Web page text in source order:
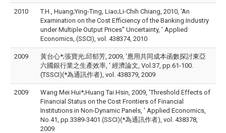
2010
T.H., Huang;Ying-Ting, Liao;Li-Chih Chiang, 2010, 'An
Examination on the Cost Efficiency of the Banking Industry
under Multiple Output Prices'' Uncertainty, ' Applied
Economics,.(SSCI), vol. 438374, 2010
2009
黃台心*;張寶光;邱郁芳, 2009, '應用共同成本函數探討東亞
六國銀行業之生產效率, ' 經濟論文, Vol.37, pp.61-100.
(TSSCI)(*為通訊作者), vol. 438379, 2009
2009
Wang Mei Hui*;Huang Tai Hsin, 2009, 'Threshold Effects of
Financial Status on the Cost Frontiers of Financial
Institutions in Non-Dynamic Panels, ' Applied Economics,
No.41, pp.3389-3401.(SSCI)(*為通訊作者), vol. 438378,
2009